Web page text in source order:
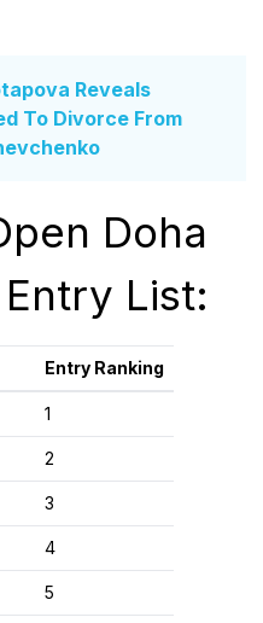
Reveals
To Divorce From
Doha
List:
Entry Ranking
1
2
3
4
5